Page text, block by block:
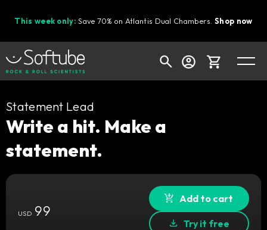
This week only: Save 70% on Atlantis Dual Chambers.Shop now
Cart
Your cart is empty
Ready to fill your cart with awesome
Shop today's deals
Statement Lead
Write a hit. Make a
statement.
USD99
Add to cart
Try it free